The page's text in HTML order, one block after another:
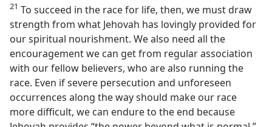
21 To succeed in the race for life, then, we must draw
strength from what Jehovah has lovingly provided for
our spiritual nourishment. We also need all the
encouragement we can get from regular association
with our fellow believers, who are also running the
race. Even if severe persecution and unforeseen
occurrences along the way should make our race
more difficult, we can endure to the end because